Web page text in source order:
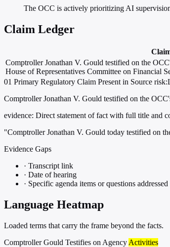
The OCC is actively prioritizing AI
Claim Ledger
Comptroller Jonathan V. Gould testified on the
House of Representatives Committee on Financial
01 Primary Regulatory Claim Present in Source
Comptroller Jonathan V. Gould testified on the
evidence: Direct statement of fact with full title and
"Comptroller Jonathan V. Gould today testified on
Evidence Gaps
· Transcript link
· Date of hearing
· Specific agenda items or questions addressed
Language Heatmap
Loaded terms that carry the frame beyond the facts.
Comptroller Gould Testifies on Agency Activities